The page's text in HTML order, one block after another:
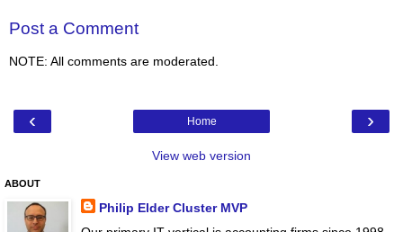
Post a Comment
NOTE: All comments are moderated.
‹ ›
Home
View web version
ABOUT
Philip Elder Cluster MVP